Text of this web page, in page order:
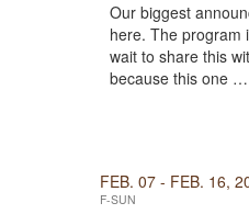
Our biggest
here. The program
wait to share this
because this one …
FEB. 07 - FEB. 16,
F-SUN